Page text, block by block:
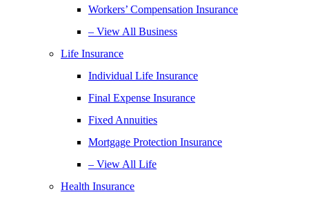
Workers’ Compensation Insurance
– View All Business
Life Insurance
Individual Life Insurance
Final Expense Insurance
Fixed Annuities
Mortgage Protection Insurance
– View All Life
Health Insurance